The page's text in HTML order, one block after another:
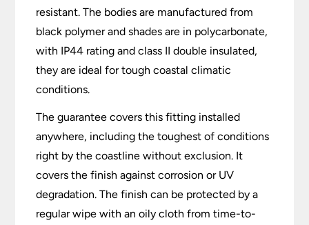
resistant. The bodies are manufactured from
black polymer and shades are in polycarbonate,
with IP44 rating and class II double insulated,
they are ideal for tough coastal climatic
conditions.
The guarantee covers this fitting installed
anywhere, including the toughest of conditions
right by the coastline without exclusion. It
covers the finish against corrosion or UV
degradation. The finish can be protected by a
regular wipe with an oily cloth from time-to-